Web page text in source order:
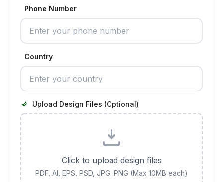
Phone Number
Country
Upload Design Files (Optional)
Click to upload design files
PDF, AI, EPS, PSD, JPG, PNG (Max 10MB each)